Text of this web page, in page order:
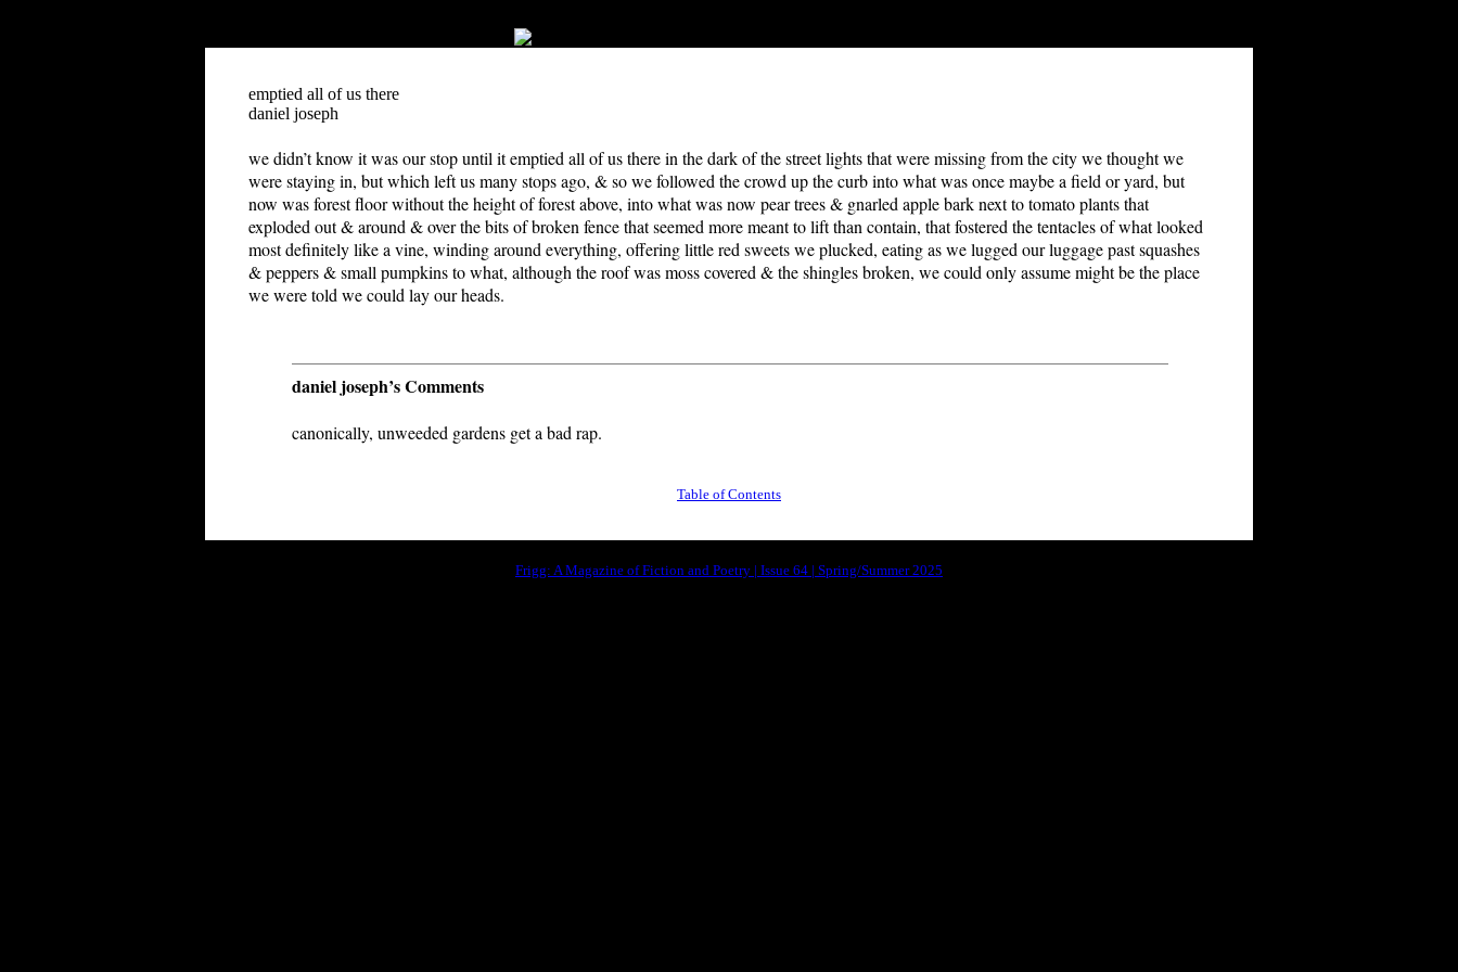
emptied all of us there
daniel joseph
we didn’t know it was our stop until it emptied all of us there in the dark of the street lights that were missing from the city we thought we
were staying in, but which left us many stops ago, & so we followed the crowd up the curb into what was once maybe a field or yard, but
now was forest floor without the height of forest above, into what was now pear trees & gnarled apple bark next to tomato plants that
exploded out & around & over the bits of broken fence that seemed more meant to lift than contain, that fostered the tentacles of what looked
most definitely like a vine, winding around everything, offering little red sweets we plucked, eating as we lugged our luggage past squashes
& peppers & small pumpkins to what, although the roof was moss covered & the shingles broken, we could only assume might be the place
we were told we could lay our heads.
daniel joseph’s Comments
canonically, unweeded gardens get a bad rap.
Table of Contents
Frigg: A Magazine of Fiction and Poetry | Issue 64 | Spring/Summer 2025